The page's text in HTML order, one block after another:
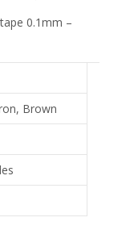
0.1mm –
Brown